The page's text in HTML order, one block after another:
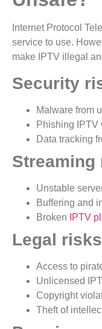
Internet Protocol
service to use.
make IPTV illegal
Security
Malware from
Phishing IPTV
Data tracking
Streaming
Unstable
Buffering and
Broken
IPTV
Legal risks
Access to
Unlicensed
Copyright
Theft of